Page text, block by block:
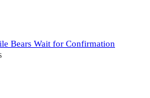
Bears Wait for Confirmation